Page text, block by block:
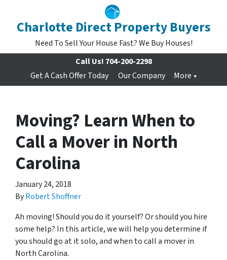
Charlotte Direct Property Buyers
Need To Sell Your House Fast? We Buy Houses!
Call Us! 704-200-2298
Get A Cash Offer Today
Our Company More
Moving? Learn When to
Call a Mover in North
Carolina
January 24, 2018
ByRobert Shoffner
Ah moving! Should you do it yourself? Or should you hire
some help? In this article, we will help you determine if
you should go at it solo, and when to call a mover in
North Carolina.